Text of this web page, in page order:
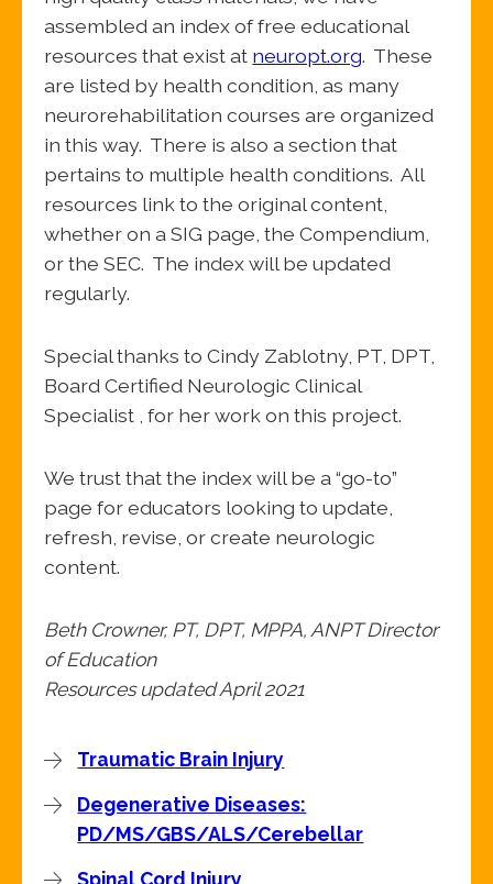
assembled an index of free educational
resources that exist at neuropt.org. These
are listed by health condition, as many
neurorehabilitation courses are organized
in this way. There is also a section that
pertains to multiple health conditions. All
resources link to the original content,
whether on a SIG page, the Compendium,
or the SEC. The index will be updated
regularly.
Special thanks to Cindy Zablotny, PT, DPT,
Board Certified Neurologic Clinical
Specialist , for her work on this project.
We trust that the index will be a “go-to”
page for educators looking to update,
refresh, revise, or create neurologic
content.
Beth Crowner, PT, DPT, MPPA, ANPT Director
of Education
Resources updated April 2021
Traumatic Brain Injury
Degenerative Diseases:
PD/MS/GBS/ALS/Cerebellar